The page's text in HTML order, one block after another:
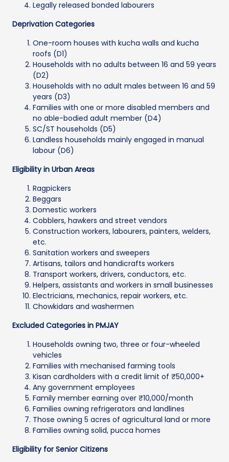
Legally released bonded labourers
Deprivation Categories
One-room houses with kucha walls and kucha
roofs (D1)
Households with no adults between 16 and 59 years
(D2)
Households with no adult males between 16 and 59
years (D3)
Families with one or more disabled members and
no able-bodied adult member (D4)
SC/ST households (D5)
Landless households mainly engaged in manual
labour (D6)
Eligibility in Urban Areas
Ragpickers
Beggars
Domestic workers
Cobblers, hawkers and street vendors
Construction workers, labourers, painters, welders,
etc.
Sanitation workers and sweepers
Artisans, tailors and handicrafts workers
Transport workers, drivers, conductors, etc.
Helpers, assistants and workers in small businesses
Electricians, mechanics, repair workers, etc.
Chowkidars and washermen
Excluded Categories in PMJAY
Households owning two, three or four-wheeled
vehicles
Families with mechanised farming tools
Kisan cardholders with a credit limit of ₹50,000+
Any government employees
Family member earning over ₹10,000/month
Families owning refrigerators and landlines
Those owning 5 acres of agricultural land or more
Families owning solid, pucca homes
Eligibility for Senior Citizens